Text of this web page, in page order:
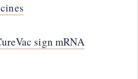
sign mRNA